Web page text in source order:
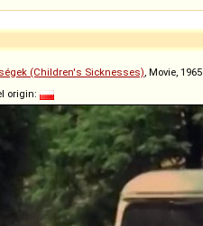
(Children's Sicknesses), Movie, 1965
origin: